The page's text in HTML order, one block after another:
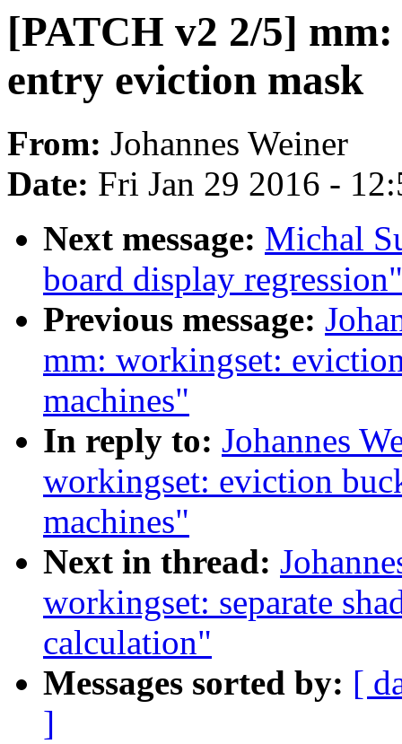
[PATCH v2 2/5]
entry eviction mask
From: Johannes Weiner
Date: Fri Jan 29 2016 -
Next message: Michal
board display regression"
Previous message:
mm: workingset:
machines"
In reply to: Johannes
workingset: eviction
machines"
Next in thread:
workingset: separate
calculation"
Messages sorted by: [
]